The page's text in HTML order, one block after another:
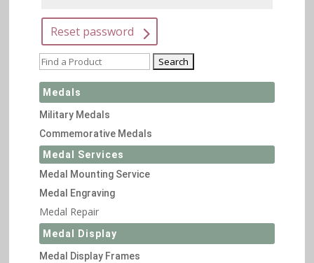
Reset password
Medals
Military Medals
Commemorative Medals
Medal Services
Medal Mounting Service
Medal Engraving
Medal Repair
Medal Display
Medal Display Frames